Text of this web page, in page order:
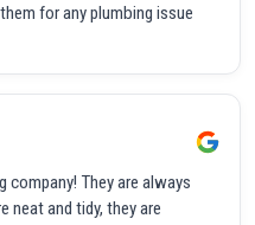
for any plumbing issue
company! They are always
neat and tidy, they are